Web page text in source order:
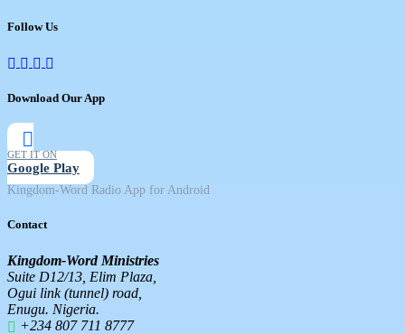
Follow Us
Download Our App
GET IT ON
Google Play
Kingdom-Word Radio App for Android
Contact
Kingdom-Word Ministries
Suite D12/13, Elim Plaza,
Ogui link (tunnel) road,
Enugu. Nigeria.
+234 807 711 8777